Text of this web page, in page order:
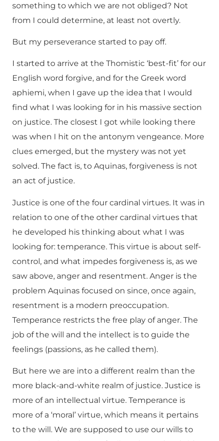
something to which we are not obliged? Not
from I could determine, at least not overtly.
But my perseverance started to pay off.
I started to arrive at the Thomistic ‘best-fit’ for our
English word forgive, and for the Greek word
aphiemi, when I gave up the idea that I would
find what I was looking for in his massive section
on justice. The closest I got while looking there
was when I hit on the antonym vengeance. More
clues emerged, but the mystery was not yet
solved. The fact is, to Aquinas, forgiveness is not
an act of justice.
Justice is one of the four cardinal virtues. It was in
relation to one of the other cardinal virtues that
he developed his thinking about what I was
looking for: temperance. This virtue is about self-
control, and what impedes forgiveness is, as we
saw above, anger and resentment. Anger is the
problem Aquinas focused on since, once again,
resentment is a modern preoccupation.
Temperance restricts the free play of anger. The
job of the will and the intellect is to guide the
feelings (passions, as he called them).
But here we are into a different realm than the
more black-and-white realm of justice. Justice is
more of an intellectual virtue. Temperance is
more of a ‘moral’ virtue, which means it pertains
to the will. We are supposed to use our wills to